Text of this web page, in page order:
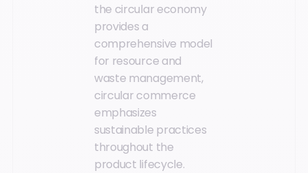
the circular economy
provides a
comprehensive model
for resource and
waste management,
circular commerce
emphasizes
sustainable practices
throughout the
product lifecycle.